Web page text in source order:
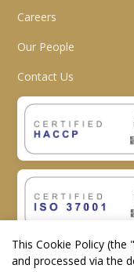
Careers
Our People
Contact Us
This Cookie Policy (the "
and processed via the